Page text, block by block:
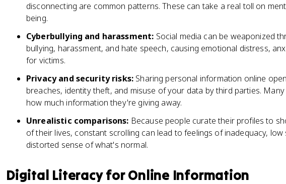
disconnecting are common patterns. These can take a real toll on
being.
Cyberbullying and harassment: Social media can be weaponized
bullying, harassment, and hate speech, causing emotional distress,
for victims.
Privacy and security risks: Sharing personal information online
breaches, identity theft, and misuse of your data by third parties.
how much information they're giving away.
Unrealistic comparisons: Because people curate their profiles to
of their lives, constant scrolling can lead to feelings of inadequacy, low
distorted sense of what's normal.
Digital Literacy for Online Information